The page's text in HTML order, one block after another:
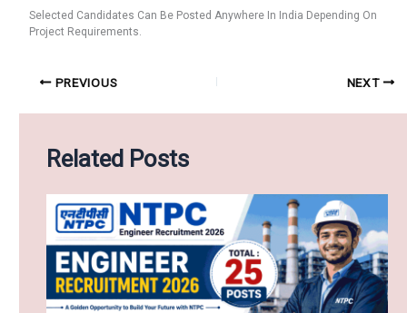
Selected Candidates Can Be Posted Anywhere In India Depending On
Project Requirements.
PREVIOUS NEXT
Related Posts